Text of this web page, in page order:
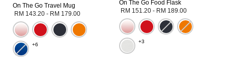
On The Go Travel Mug
RM 143.20 - RM 179.00
+6
On The Go Food Flask
RM 151.20 - RM 189.00
+3